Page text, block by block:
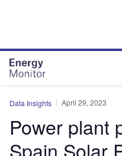
Data Insights April 29, 2023
Power plant
Spain Solar